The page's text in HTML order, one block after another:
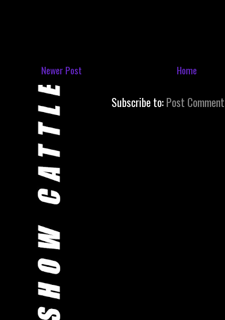
Newer Post Home
Subscribe to:Post